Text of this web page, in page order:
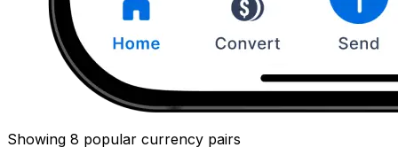
Showing 8 popular currency pairs